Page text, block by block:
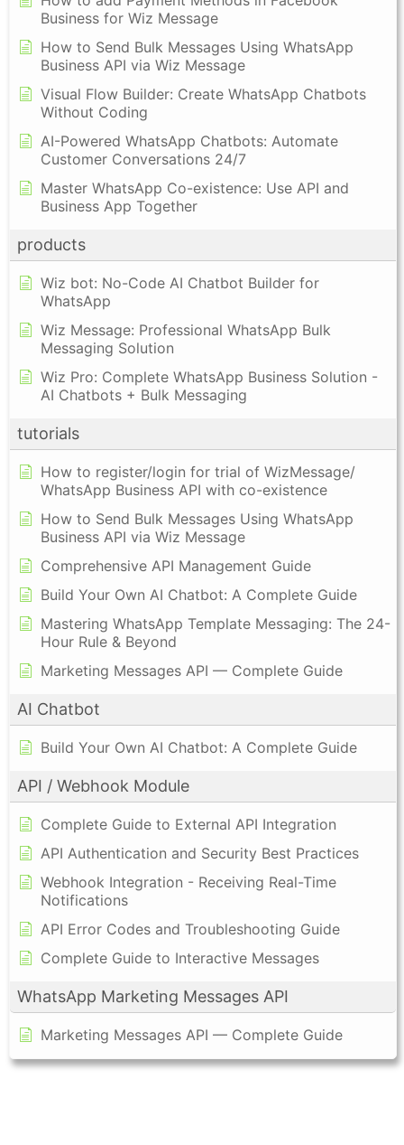
Business for Wiz Message
How to Send Bulk Messages Using WhatsApp
Business API via Wiz Message
Visual Flow Builder: Create WhatsApp Chatbots
Without Coding
AI-Powered WhatsApp Chatbots: Automate
Customer Conversations 24/7
Master WhatsApp Co-existence: Use API and
Business App Together
products
Wiz bot: No-Code AI Chatbot Builder for
WhatsApp
Wiz Message: Professional WhatsApp Bulk
Messaging Solution
Wiz Pro: Complete WhatsApp Business Solution -
AI Chatbots + Bulk Messaging
tutorials
How to register/login for trial of WizMessage/
WhatsApp Business API with co-existence
How to Send Bulk Messages Using WhatsApp
Business API via Wiz Message
Comprehensive API Management Guide
Build Your Own AI Chatbot: A Complete Guide
Mastering WhatsApp Template Messaging: The 24-
Hour Rule & Beyond
Marketing Messages API — Complete Guide
AI Chatbot
Build Your Own AI Chatbot: A Complete Guide
API / Webhook Module
Complete Guide to External API Integration
API Authentication and Security Best Practices
Webhook Integration - Receiving Real-Time
Notifications
API Error Codes and Troubleshooting Guide
Complete Guide to Interactive Messages
WhatsApp Marketing Messages API
Marketing Messages API — Complete Guide